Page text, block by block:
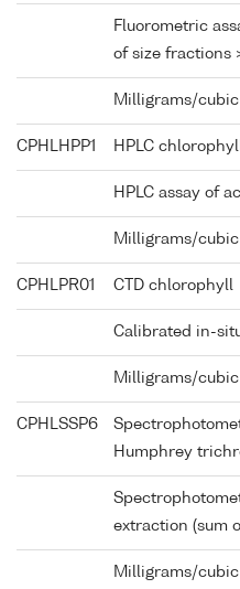
Fluorometric
of size fractions
Milligrams/
CPHLHPP1 HPLC
HPLC assay of
Milligrams/
CPHLPR01 CTD chlorophyll
Calibrated in-
Milligrams/
CPHLSSP6
Humphrey
extraction (sum
Milligrams/